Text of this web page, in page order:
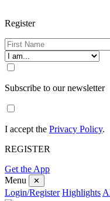
Register
Subscribe to our newsletter
I accept the Privacy Policy.
REGISTER
Get the App
Menu
✕
Login/Register Highlights